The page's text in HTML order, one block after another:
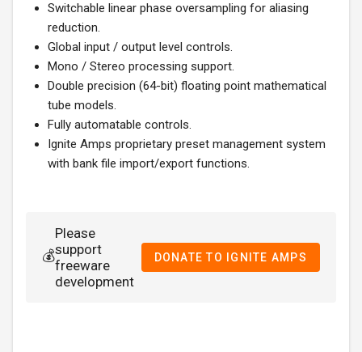
Switchable linear phase oversampling for aliasing
reduction.
Global input / output level controls.
Mono / Stereo processing support.
Double precision (64-bit) floating point mathematical
tube models.
Fully automatable controls.
Ignite Amps proprietary preset management system
with bank file import/export functions.
💰
Please
support
freeware
development
DONATE TO IGNITE AMPS